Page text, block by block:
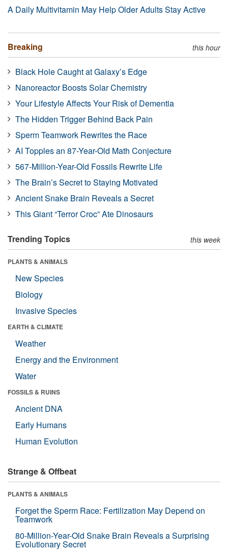
A Daily Multivitamin May Help Older Adults Stay Active
Breaking this hour
Black Hole Caught at Galaxy’s Edge
Nanoreactor Boosts Solar Chemistry
Your Lifestyle Affects Your Risk of Dementia
The Hidden Trigger Behind Back Pain
Sperm Teamwork Rewrites the Race
AI Topples an 87-Year-Old Math Conjecture
567-Million-Year-Old Fossils Rewrite Life
The Brain’s Secret to Staying Motivated
Ancient Snake Brain Reveals a Secret
This Giant “Terror Croc” Ate Dinosaurs
Trending Topics this week
PLANTS & ANIMALS
New Species
Biology
Invasive Species
EARTH & CLIMATE
Weather
Energy and the Environment
Water
FOSSILS & RUINS
Ancient DNA
Early Humans
Human Evolution
Strange & Offbeat
PLANTS & ANIMALS
Forget the Sperm Race: Fertilization May Depend on
Teamwork
80-Million-Year-Old Snake Brain Reveals a Surprising
Evolutionary Secret